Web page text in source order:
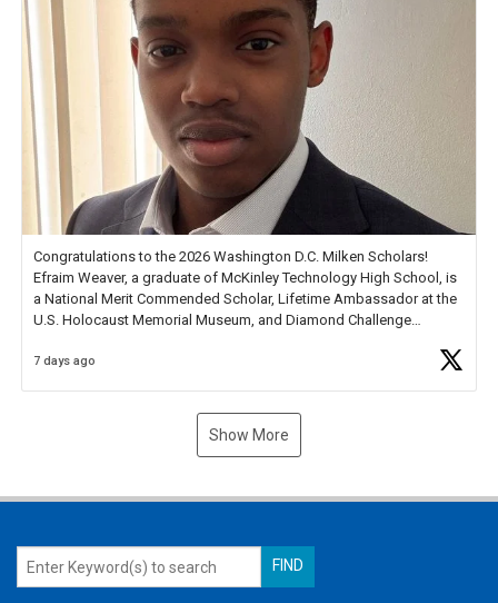
Congratulations to the 2026 Washington D.C. Milken Scholars!
Efraim Weaver, a graduate of McKinley Technology High School, is
a National Merit Commended Scholar, Lifetime Ambassador at the
U.S. Holocaust Memorial Museum, and Diamond Challenge
7 days ago
Show More